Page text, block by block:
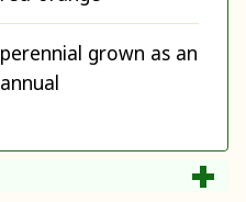
perennial grown as an
annual